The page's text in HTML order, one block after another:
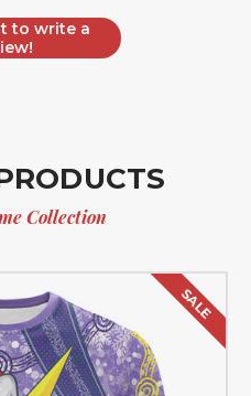
to write a
Collection
SALE